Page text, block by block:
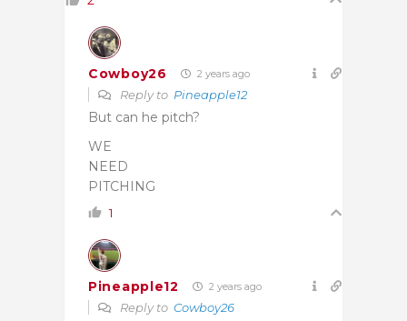
Cowboy26 2 years ago
Reply to Pineapple12
But can he pitch?
WE
NEED
PITCHING
1
Pineapple12 2 years ago
Reply to Cowboy26